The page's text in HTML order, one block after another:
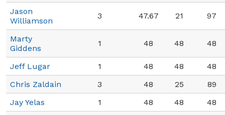
Jason
Williamson
3 47.67 21 97
Marty
Giddens
1 48 48 48
Jeff Lugar 1 48 48
48
Chris Zaldain
3 48 25
89
Jay Yelas
1 48 48
48